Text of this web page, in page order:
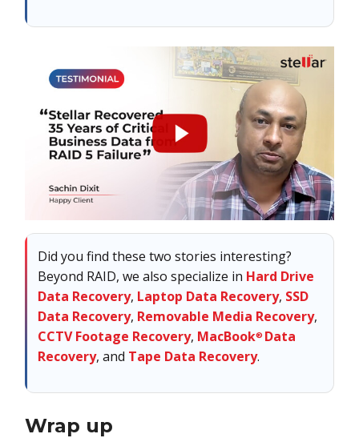
Did you find these two stories interesting?
Beyond RAID, we also specialize in Hard Drive
Data Recovery, Laptop Data Recovery, SSD
Data Recovery, Removable Media Recovery,
CCTV Footage Recovery, MacBook® Data
Recovery, and Tape Data Recovery.
Wrap up